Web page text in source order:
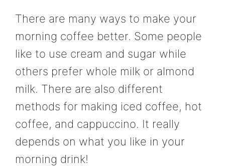
There are many ways to make your
morning coffee better. Some people
like to use cream and sugar while
others prefer whole milk or almond
milk. There are also different
methods for making iced coffee, hot
coffee, and cappuccino. It really
depends on what you like in your
morning drink!